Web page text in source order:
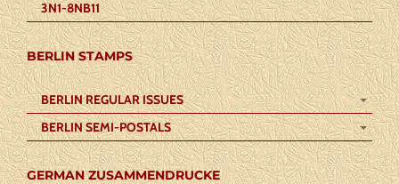
3N1-8NB11
BERLIN STAMPS
BERLIN REGULAR ISSUES
BERLIN SEMI-POSTALS
GERMAN ZUSAMMENDRUCKE